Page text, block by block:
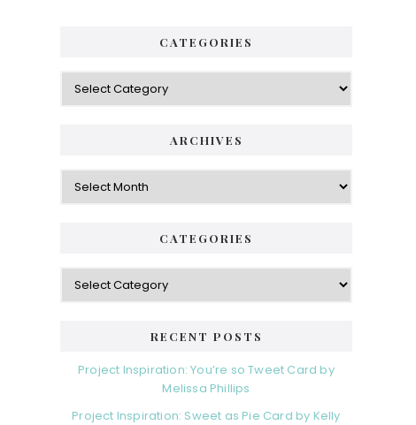
CATEGORIES
Categories
ARCHIVES
Archives
CATEGORIES
Categories
RECENT POSTS
Project Inspiration: You’re so Tweet Card by
Melissa Phillips
Project Inspiration: Sweet as Pie Card by Kelly